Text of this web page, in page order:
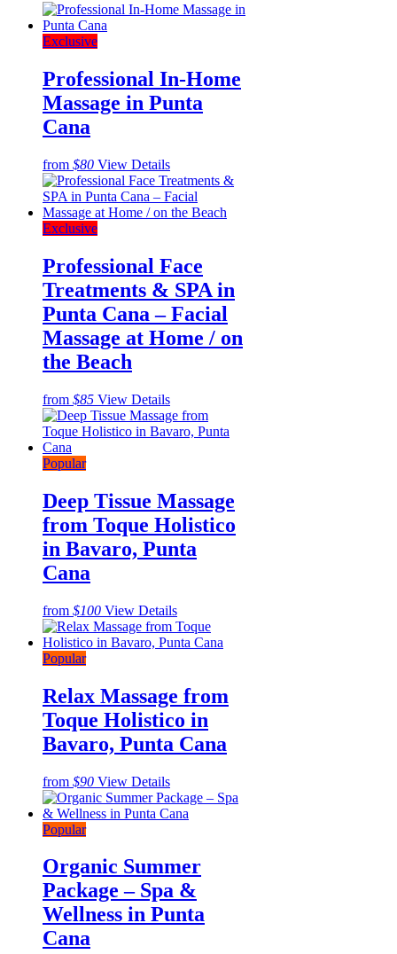
Exclusive
Professional In-Home
Massage in Punta
Cana
from $80 View Details
Exclusive
Professional Face
Treatments & SPA in
Punta Cana – Facial
Massage at Home / on
the Beach
from $85 View Details
Popular
Deep Tissue Massage
from Toque Holistico
in Bavaro, Punta
Cana
from $100 View Details
Popular
Relax Massage from
Toque Holistico in
Bavaro, Punta Cana
from $90 View Details
Popular
Organic Summer
Package – Spa &
Wellness in Punta
Cana